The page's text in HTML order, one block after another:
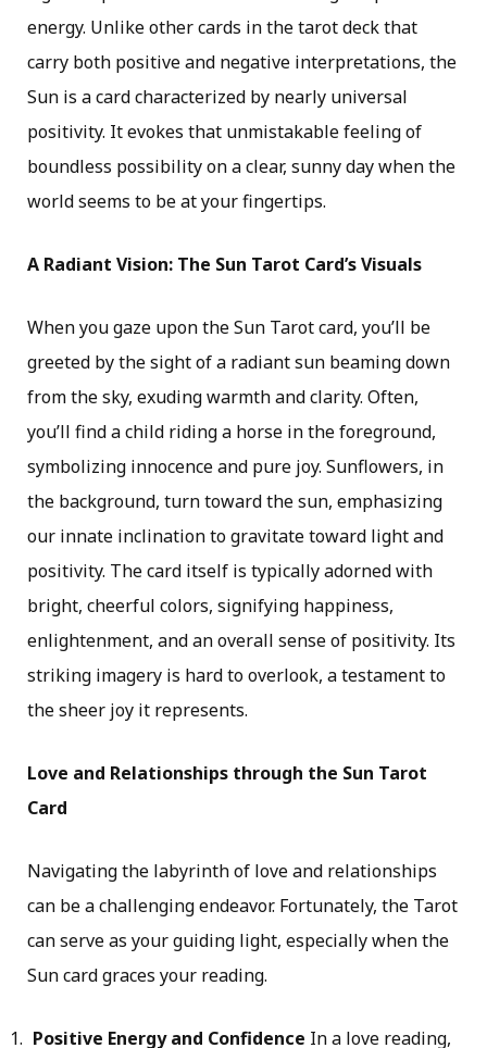
energy. Unlike other cards in the tarot deck that
carry both positive and negative interpretations, the
Sun is a card characterized by nearly universal
positivity. It evokes that unmistakable feeling of
boundless possibility on a clear, sunny day when the
world seems to be at your fingertips.
A Radiant Vision: The Sun Tarot Card’s Visuals
When you gaze upon the Sun Tarot card, you’ll be
greeted by the sight of a radiant sun beaming down
from the sky, exuding warmth and clarity. Often,
you’ll find a child riding a horse in the foreground,
symbolizing innocence and pure joy. Sunflowers, in
the background, turn toward the sun, emphasizing
our innate inclination to gravitate toward light and
positivity. The card itself is typically adorned with
bright, cheerful colors, signifying happiness,
enlightenment, and an overall sense of positivity. Its
striking imagery is hard to overlook, a testament to
the sheer joy it represents.
Love and Relationships through the Sun Tarot
Card
Navigating the labyrinth of love and relationships
can be a challenging endeavor. Fortunately, the Tarot
can serve as your guiding light, especially when the
Sun card graces your reading.
Positive Energy and Confidence In a love reading,